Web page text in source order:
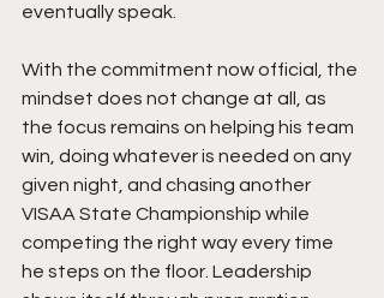
eventually speak.
With the commitment now official, the
mindset does not change at all, as
the focus remains on helping his team
win, doing whatever is needed on any
given night, and chasing another
VISAA State Championship while
competing the right way every time
he steps on the floor. Leadership